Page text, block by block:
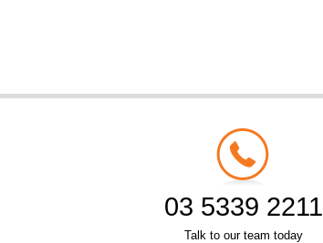
03 5339 2211
Talk to our team today